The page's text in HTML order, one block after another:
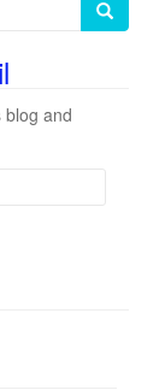
blog and